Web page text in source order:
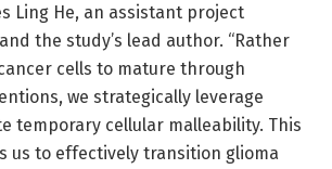
Ling He, an assistant project
the study’s lead author. “Rather
cells to mature through
we strategically leverage
temporary cellular malleability. This
us to effectively transition glioma